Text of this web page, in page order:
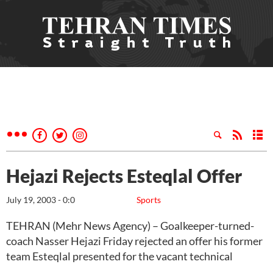
Hejazi Rejects Esteqlal Offer
Sports
July 19, 2003 - 0:0
TEHRAN (Mehr News Agency) – Goalkeeper-turned-
coach Nasser Hejazi Friday rejected an offer his former
team Esteqlal presented for the vacant technical